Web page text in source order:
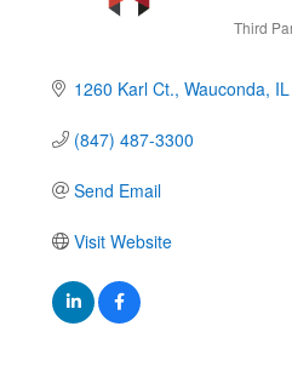
Third
1260 Karl Ct. Wauconda IL
(847) 487-3300
Send Email
Visit Website